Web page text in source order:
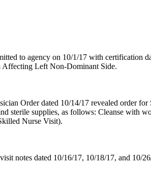
to agency on 10/1/17 with certification
Affecting Left Non-Dominant Side.
Order dated 10/14/17 revealed order
sterile supplies, as follows: Cleanse with
Nurse Visit).
notes dated 10/16/17, 10/18/17, and 10/